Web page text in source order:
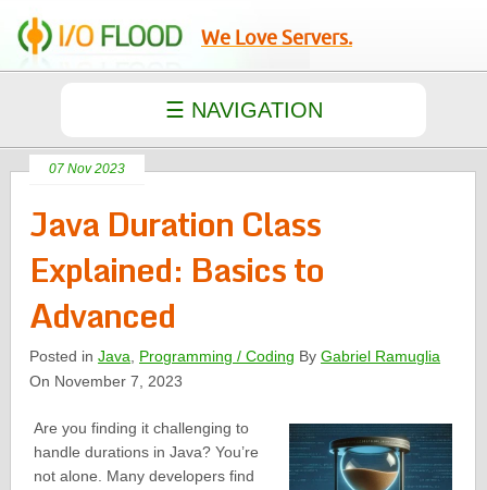
We Love Servers.
07 Nov 2023
Java Duration Class
Explained: Basics to
Advanced
Posted inJava Programming / Coding ByGabriel Ramuglia
On November 7, 2023
Are you finding it challenging to
handle durations in Java? You’re
not alone. Many developers find